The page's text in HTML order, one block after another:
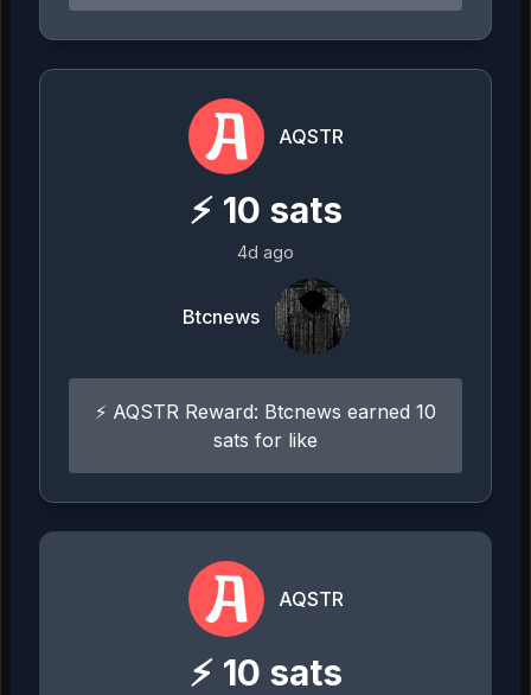
AQSTR
⚡ 10 sats
4d ago
Btcnews
⚡ AQSTR Reward: Btcnews earned 10
sats for like
AQSTR
⚡ 10 sats